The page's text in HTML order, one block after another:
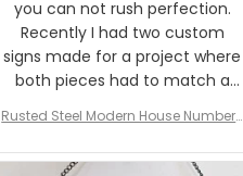
you can not rush perfection.
Recently I had two custom
signs made for a project where
both pieces had to match a
The rust on Aeticon’s pieces are
an exact match to the 80 year
Rusted Steel Modern House Number f
Plate, House Numbers Modern